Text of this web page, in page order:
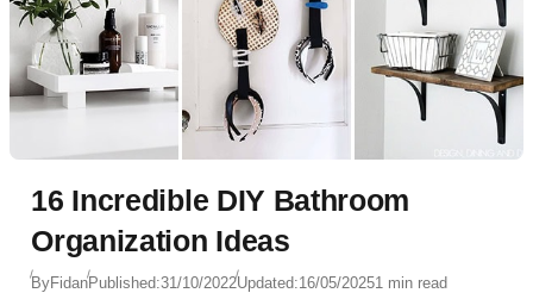
16 Incredible DIY Bathroom
Organization Ideas
ByFidanPublished:31/10/2022Updated:16/05/20251 min read